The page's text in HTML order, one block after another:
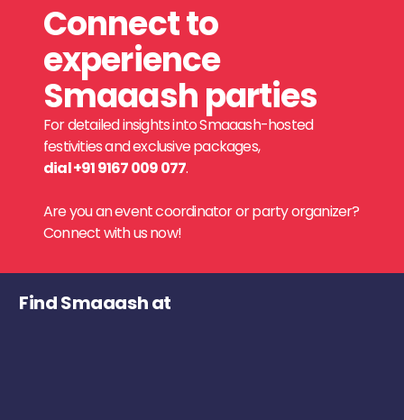
Connect to
experience
Smaaash parties
For detailed insights into Smaaash-hosted
festivities and exclusive packages,
dial +91 9167 009 077.
Are you an event coordinator or party organizer?
Connect with us now!
Find Smaaash at